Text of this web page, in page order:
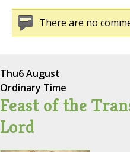
There are no
Thu6 August
Ordinary Time
Feast of the
Lord